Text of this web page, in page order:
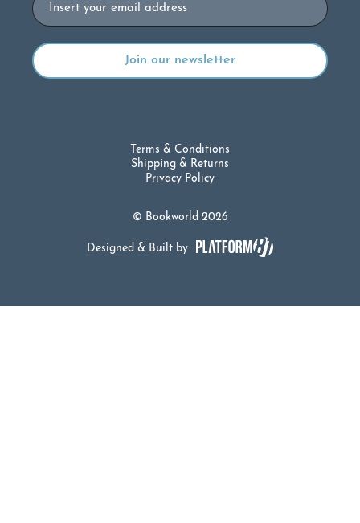
© Bookworld 2026
Terms & Conditions
Shipping & Returns
Privacy Policy
Designed & Built by